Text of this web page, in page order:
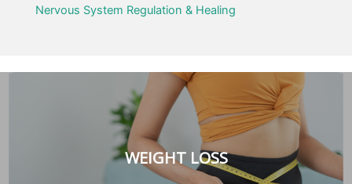
Nervous System Regulation & Healing
WEIGHT LOSS